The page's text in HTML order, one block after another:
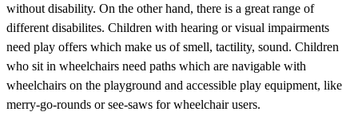
without disability. On the other hand, there is a great range of
different disabilites. Children with hearing or visual impairments
need play offers which make us of smell, tactility, sound. Children
who sit in wheelchairs need paths which are navigable with
wheelchairs on the playground and accessible play equipment, like
merry-go-rounds or see-saws for wheelchair users.